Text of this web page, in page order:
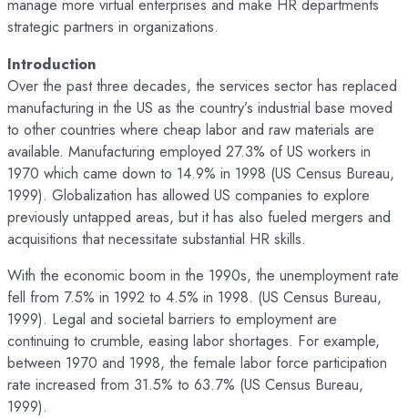
manage more virtual enterprises and make HR departments
strategic partners in organizations.
Introduction
Over the past three decades, the services sector has replaced
manufacturing in the US as the country’s industrial base moved
to other countries where cheap labor and raw materials are
available. Manufacturing employed 27.3% of US workers in
1970 which came down to 14.9% in 1998 (US Census Bureau,
1999). Globalization has allowed US companies to explore
previously untapped areas, but it has also fueled mergers and
acquisitions that necessitate substantial HR skills.
With the economic boom in the 1990s, the unemployment rate
fell from 7.5% in 1992 to 4.5% in 1998. (US Census Bureau,
1999). Legal and societal barriers to employment are
continuing to crumble, easing labor shortages. For example,
between 1970 and 1998, the female labor force participation
rate increased from 31.5% to 63.7% (US Census Bureau,
1999).